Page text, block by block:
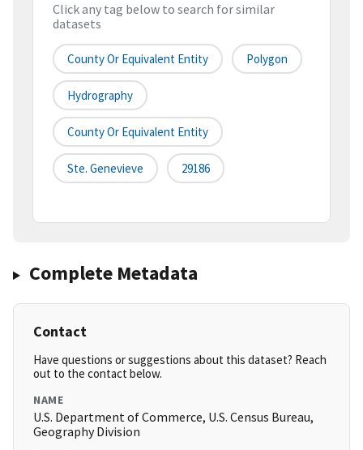
Click any tag below to search for similar
datasets
County Or Equivalent Entity Polygon
Hydrography
County Or Equivalent Entity
Ste. Genevieve 29186
Complete Metadata
Contact
Have questions or suggestions about this dataset? Reach
out to the contact below.
NAME
U.S. Department of Commerce, U.S. Census Bureau,
Geography Division